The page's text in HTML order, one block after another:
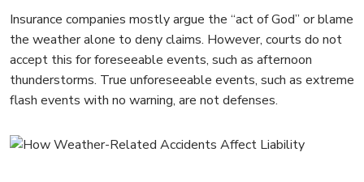
Insurance companies mostly argue the “act of God” or blame
the weather alone to deny claims. However, courts do not
accept this for foreseeable events, such as afternoon
thunderstorms. True unforeseeable events, such as extreme
flash events with no warning, are not defenses.